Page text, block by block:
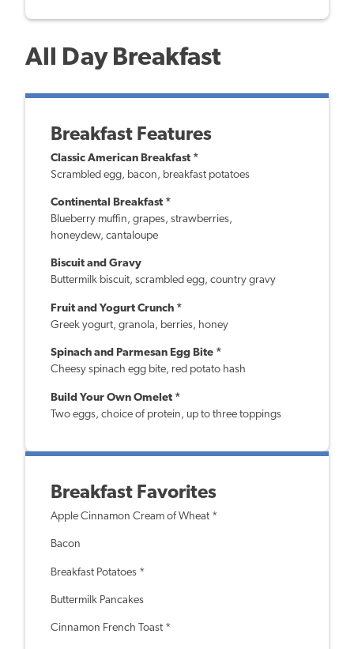
All Day Breakfast
Breakfast Features
Classic American Breakfast *
Scrambled egg, bacon, breakfast potatoes
Continental Breakfast *
Blueberry muffin, grapes, strawberries,
honeydew, cantaloupe
Biscuit and Gravy
Buttermilk biscuit, scrambled egg, country gravy
Fruit and Yogurt Crunch *
Greek yogurt, granola, berries, honey
Spinach and Parmesan Egg Bite *
Cheesy spinach egg bite, red potato hash
Build Your Own Omelet *
Two eggs, choice of protein, up to three toppings
Breakfast Favorites
Apple Cinnamon Cream of Wheat *
Bacon
Breakfast Potatoes *
Buttermilk Pancakes
Cinnamon French Toast *